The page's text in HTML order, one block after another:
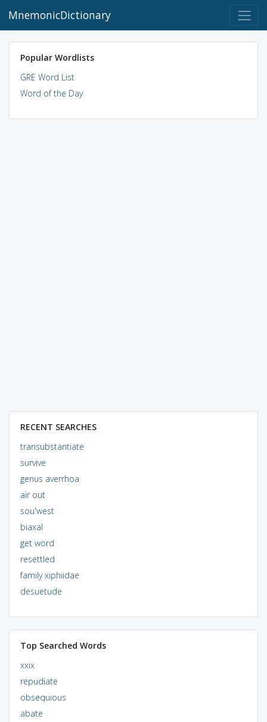
MnemonicDictionary
Popular Wordlists
GRE Word List
Word of the Day
RECENT SEARCHES
transubstantiate
survive
genus averrhoa
air out
sou'west
biaxal
get word
resettled
family xiphiidae
desuetude
Top Searched Words
xxix
repudiate
obsequious
abate